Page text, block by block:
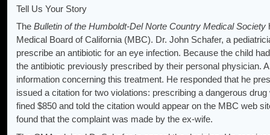
Tell Us Your Story
The Bulletin of the Humboldt-Del Norte Country Medical Society
Medical Board of California (MBC). Dr. John Schafer, a
prescribe an antibiotic for an eye infection. Because the child
the antibiotic previously prescribed by their personal physician.
information concerning this treatment. He responded that he
issued a citation for two violations: prescribing a dangerous
fined $850 and told the citation would appear on the MBC web
found that the complaint was made by the ex-wife.